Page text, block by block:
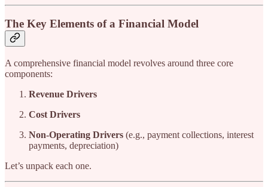
The Key Elements of a Financial Model
A comprehensive financial model revolves around three core
components:
Revenue Drivers
Cost Drivers
Non-Operating Drivers (e.g., payment collections, interest
payments, depreciation)
Let’s unpack each one.